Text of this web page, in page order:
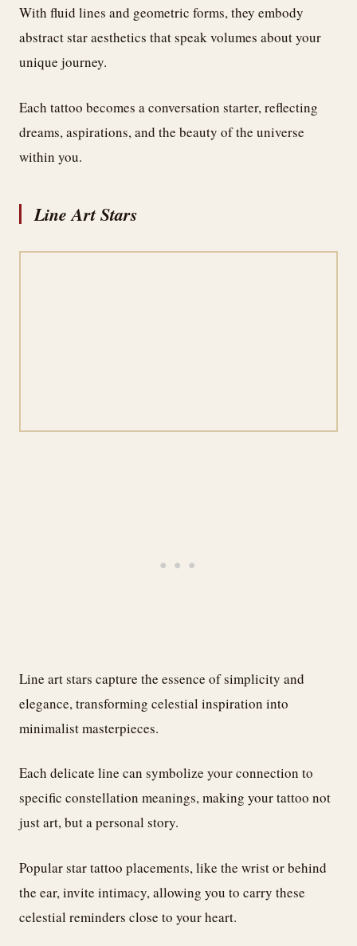
With fluid lines and geometric forms, they embody
abstract star aesthetics that speak volumes about your
unique journey.
Each tattoo becomes a conversation starter, reflecting
dreams, aspirations, and the beauty of the universe
within you.
Line Art Stars
Line art stars capture the essence of simplicity and
elegance, transforming celestial inspiration into
minimalist masterpieces.
Each delicate line can symbolize your connection to
specific constellation meanings, making your tattoo not
just art, but a personal story.
Popular star tattoo placements, like the wrist or behind
the ear, invite intimacy, allowing you to carry these
celestial reminders close to your heart.